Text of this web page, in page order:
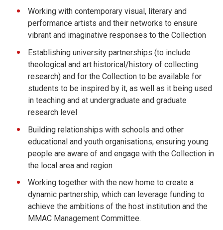
Working with contemporary visual, literary and
performance artists and their networks to ensure
vibrant and imaginative responses to the Collection
Establishing university partnerships (to include
theological and art historical/history of collecting
research) and for the Collection to be available for
students to be inspired by it, as well as it being used
in teaching and at undergraduate and graduate
research level
Building relationships with schools and other
educational and youth organisations, ensuring young
people are aware of and engage with the Collection in
the local area and region
Working together with the new home to create a
dynamic partnership, which can leverage funding to
achieve the ambitions of the host institution and the
MMAC Management Committee.